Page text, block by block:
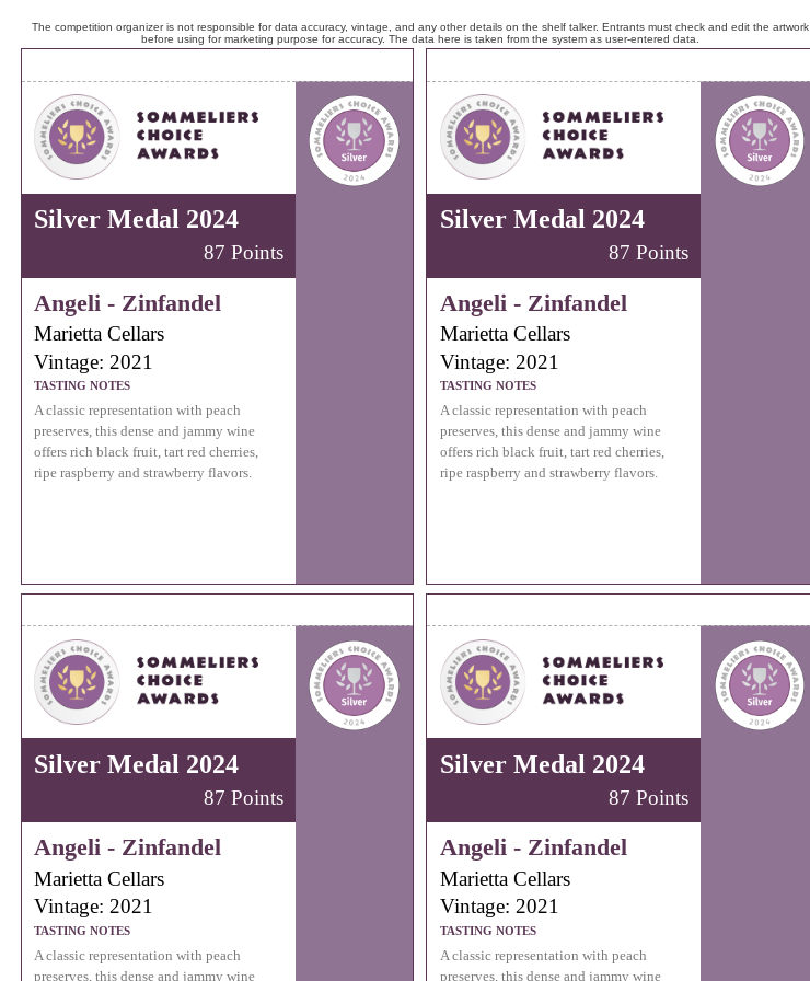
The competition organizer is not responsible for data accuracy, vintage, and any other details on the shelf talker. Entrants must check and edit the artwork
before using for marketing purpose for accuracy. The data here is taken from the system as user-entered data.
Silver Medal 2024
87 Points
Angeli - Zinfandel
Marietta Cellars
Vintage: 2021
TASTING NOTES
A classic representation with peach
preserves, this dense and jammy wine
offers rich black fruit, tart red cherries,
ripe raspberry and strawberry flavors.
Silver Medal 2024
87 Points
Angeli - Zinfandel
Marietta Cellars
Vintage: 2021
TASTING NOTES
A classic representation with peach
preserves, this dense and jammy wine
offers rich black fruit, tart red cherries,
ripe raspberry and strawberry flavors.
Silver Medal 2024
87 Points
Angeli - Zinfandel
Marietta Cellars
Vintage: 2021
TASTING NOTES
A classic representation with peach
preserves, this dense and jammy wine
Silver Medal 2024
87 Points
Angeli - Zinfandel
Marietta Cellars
Vintage: 2021
TASTING NOTES
A classic representation with peach
preserves, this dense and jammy wine